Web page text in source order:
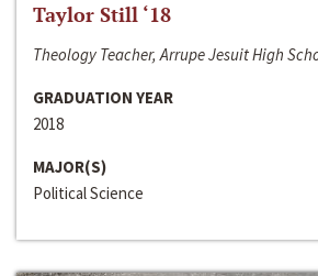
Taylor Still ‘18
Theology Teacher, Arrupe Jesuit High
GRADUATION YEAR
2018
MAJOR(S)
Political Science